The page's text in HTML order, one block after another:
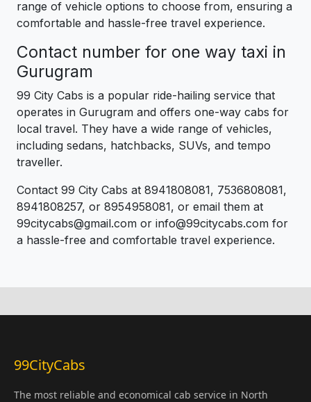
range of vehicle options to choose from, ensuring a
comfortable and hassle-free travel experience.
Contact number for one way taxi in
Gurugram
99 City Cabs is a popular ride-hailing service that
operates in Gurugram and offers one-way cabs for
local travel. They have a wide range of vehicles,
including sedans, hatchbacks, SUVs, and tempo
traveller.
Contact 99 City Cabs at 8941808081, 7536808081,
8941808257, or 8954958081, or email them at
99citycabs@gmail.com or info@99citycabs.com for
a hassle-free and comfortable travel experience.
99CityCabs
The most reliable and economical cab service in North